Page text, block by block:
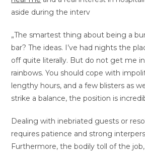
aside during the interv
„The smartest thing about being a
bar? The ideas. I’ve had nights the
off quite literally. But do not get me
rainbows. You should cope with
lengthy hours, and a few blisters as
strike a balance, the position is
Dealing with inebriated guests or
requires patience and strong
Furthermore, the bodily toll of the